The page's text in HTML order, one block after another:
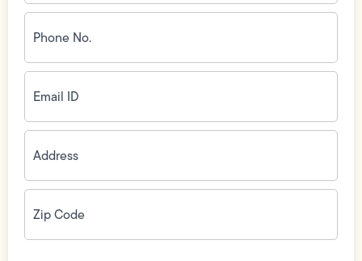
Phone
No.
(Required)
Email
ID(Required)
Address(Required)
Zip
Code(Required)